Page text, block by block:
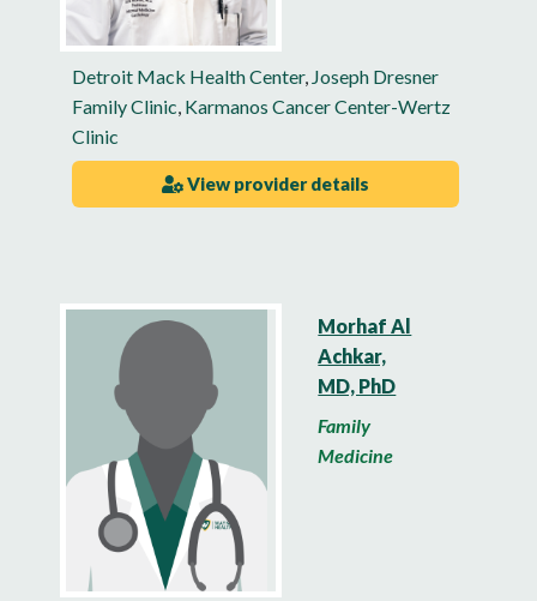
Detroit Mack Health Center, Joseph Dresner
Family Clinic, Karmanos Cancer Center-Wertz
Clinic
View provider details
Morhaf Al
Achkar,
MD, PhD
Family
Medicine